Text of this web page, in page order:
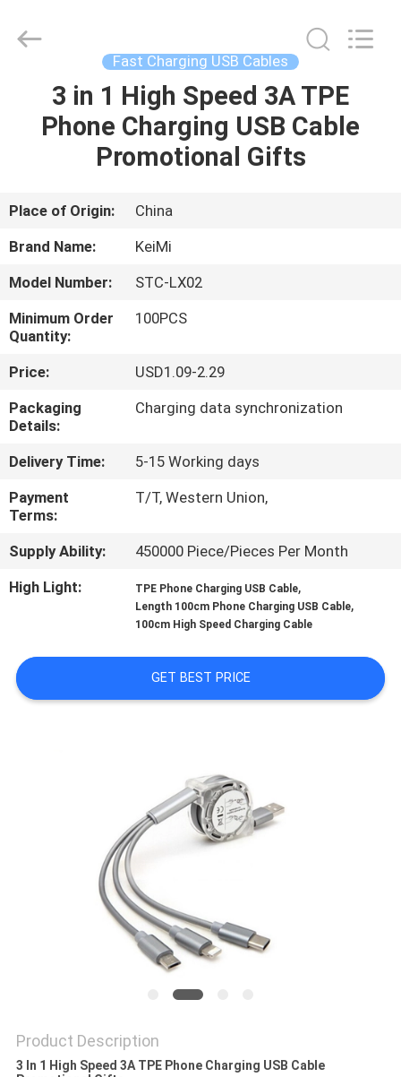
HOME
PRODUCTS
ABOUT
US
FACTORY
TOUR
QUALITY
CONTROL
CONTACT
US
REQUEST
A
SITEMAP
Ltd..
Fast Charging USB Cables
3 in 1 High Speed 3A TPE
Phone Charging USB Cable
Promotional Gifts
Place of Origin:
China
Brand Name:
KeiMi
Model Number:
STC-LX02
Minimum Order
Quantity:
100PCS
Price:
USD1.09-2.29
Packaging
Details:
Charging data synchronization
Delivery Time:
5-15 Working days
Payment
Terms:
T/T, Western Union,
Supply Ability:
450000 Piece/Pieces Per Month
High Light:
TPE Phone Charging USB Cable,
Length 100cm Phone Charging USB Cable,
100cm High Speed Charging Cable
GET BEST PRICE
Product Description
3 In 1 High Speed 3A TPE Phone Charging USB Cable